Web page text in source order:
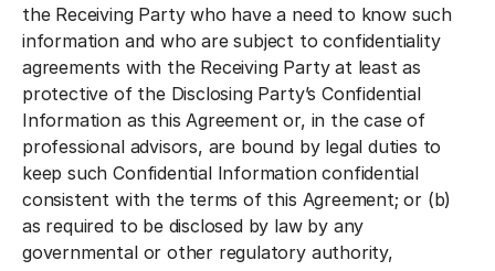
the Receiving Party who have a need to know such
information and who are subject to confidentiality
agreements with the Receiving Party at least as
protective of the Disclosing Party’s Confidential
Information as this Agreement or, in the case of
professional advisors, are bound by legal duties to
keep such Confidential Information confidential
consistent with the terms of this Agreement; or (b)
as required to be disclosed by law by any
governmental or other regulatory authority,